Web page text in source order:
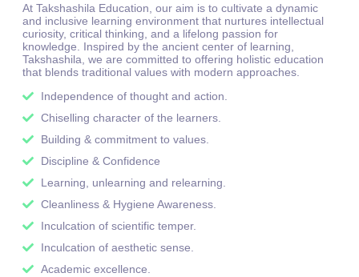
At Takshashila Education, our aim is to cultivate a dynamic
and inclusive learning environment that nurtures intellectual
curiosity, critical thinking, and a lifelong passion for
knowledge. Inspired by the ancient center of learning,
Takshashila, we are committed to offering holistic education
that blends traditional values with modern approaches.
Independence of thought and action.
Chiselling character of the learners.
Building & commitment to values.
Discipline & Confidence
Learning, unlearning and relearning.
Cleanliness & Hygiene Awareness.
Inculcation of scientific temper.
Inculcation of aesthetic sense.
Academic excellence.